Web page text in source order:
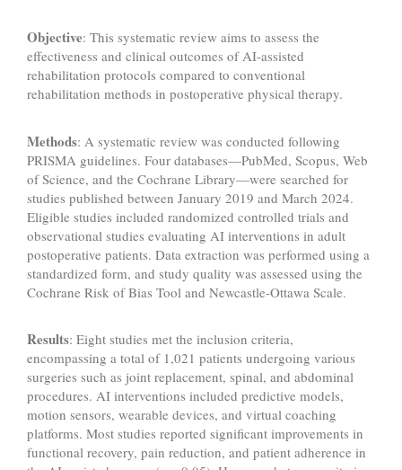
Objective: This systematic review aims to assess the
effectiveness and clinical outcomes of AI-assisted
rehabilitation protocols compared to conventional
rehabilitation methods in postoperative physical therapy.
Methods: A systematic review was conducted following
PRISMA guidelines. Four databases—PubMed, Scopus, Web
of Science, and the Cochrane Library—were searched for
studies published between January 2019 and March 2024.
Eligible studies included randomized controlled trials and
observational studies evaluating AI interventions in adult
postoperative patients. Data extraction was performed using a
standardized form, and study quality was assessed using the
Cochrane Risk of Bias Tool and Newcastle-Ottawa Scale.
Results: Eight studies met the inclusion criteria,
encompassing a total of 1,021 patients undergoing various
surgeries such as joint replacement, spinal, and abdominal
procedures. AI interventions included predictive models,
motion sensors, wearable devices, and virtual coaching
platforms. Most studies reported significant improvements in
functional recovery, pain reduction, and patient adherence in